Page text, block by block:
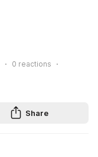
0 reactions
Share